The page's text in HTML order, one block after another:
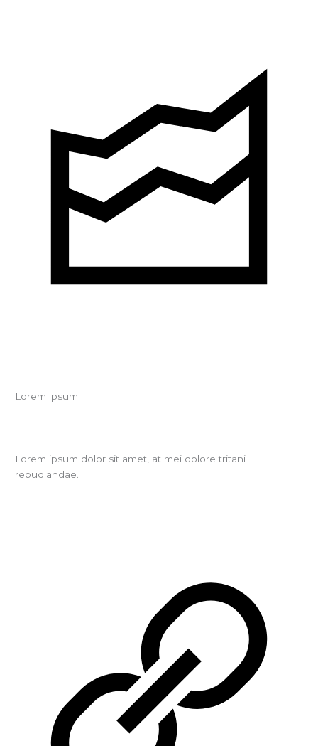
Lorem ipsum
Lorem ipsum dolor sit amet, at mei dolore tritani
repudiandae.